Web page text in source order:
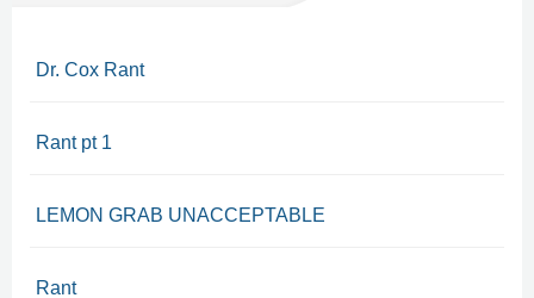
Dr. Cox Rant
Rant pt 1
LEMON GRAB UNACCEPTABLE
Rant